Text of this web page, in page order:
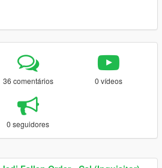
36 comentários 0 vídeos
0 seguidores